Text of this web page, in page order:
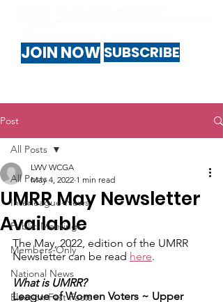
JOIN NOW SUBSCRIBE
Post
All Posts
Interleague-News
Public-Meetings
Members-Only
National News
Election Fast Facts
All Posts
UMRR May Newsletter
Available
LWV WCGA
May 4, 2022 1 min read
The May, 2022, edition of the UMRR
Newsletter can be read here.
What is UMRR?
League of Women Voters ~ ​Upper